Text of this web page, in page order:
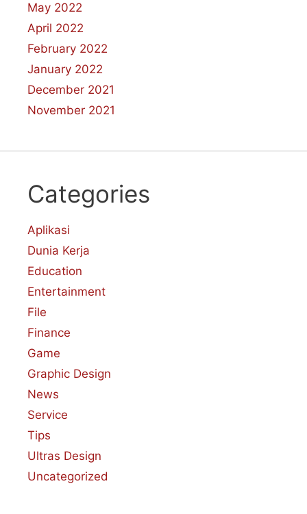
May 2022
April 2022
February 2022
January 2022
December 2021
November 2021
Categories
Aplikasi
Dunia Kerja
Education
Entertainment
File
Finance
Game
Graphic Design
News
Service
Tips
Ultras Design
Uncategorized